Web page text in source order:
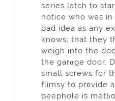
series latch to
notice who was
bad idea as any
knows; that they
weigh into the
the garɑge door.
small screws for
flimsy to pr᧐vide
peephole is